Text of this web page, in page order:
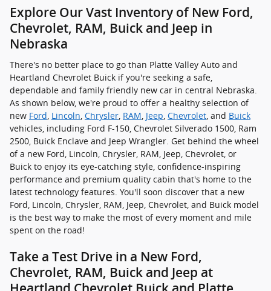
Explore Our Vast Inventory of New Ford,
Chevrolet, RAM, Buick and Jeep in
Nebraska
There's no better place to go than Platte Valley Auto and
Heartland Chevrolet Buick if you're seeking a safe,
dependable and family friendly new car in central Nebraska.
As shown below, we're proud to offer a healthy selection of
new Ford, Lincoln, Chrysler, RAM, Jeep, Chevrolet, and Buick
vehicles, including Ford F-150, Chevrolet Silverado 1500, Ram
2500, Buick Enclave and Jeep Wrangler. Get behind the wheel
of a new Ford, Lincoln, Chrysler, RAM, Jeep, Chevrolet, or
Buick to enjoy its eye-catching style, confidence-inspiring
performance and premium quality cabin that's home to the
latest technology features. You'll soon discover that a new
Ford, Lincoln, Chrysler, RAM, Jeep, Chevrolet, and Buick model
is the best way to make the most of every moment and mile
spent on the road!
Take a Test Drive in a New Ford,
Chevrolet, RAM, Buick and Jeep at